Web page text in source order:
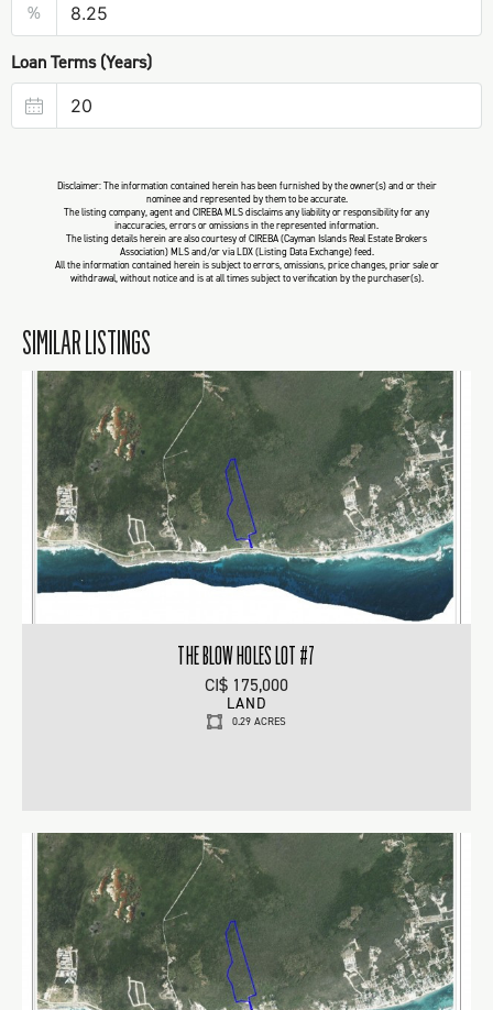
%
Loan Terms (Years)
Disclaimer: The information contained herein has been furnished by the owner(s) and or their
nominee and represented by them to be accurate.
The listing company, agent and CIREBA MLS disclaims any liability or responsibility for any
inaccuracies, errors or omissions in the represented information.
The listing details herein are also courtesy of CIREBA (Cayman Islands Real Estate Brokers
Association) MLS and/or via LDX (Listing Data Exchange) feed.
All the information contained herein is subject to errors, omissions, price changes, prior sale or
withdrawal, without notice and is at all times subject to verification by the purchaser(s).
SIMILAR LISTINGS
THE BLOW HOLES LOT #7
CI$ 175,000
LAND
0.29 ACRES